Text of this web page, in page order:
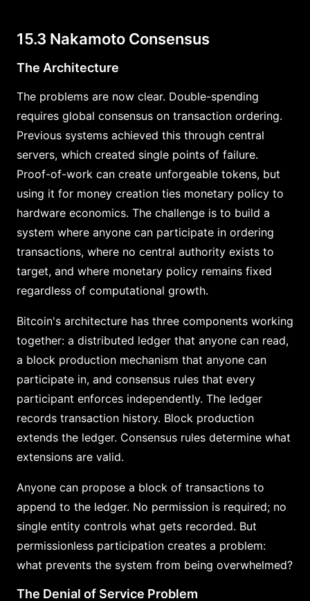
15.3 Nakamoto Consensus
The Architecture
The problems are now clear. Double-spending
requires global consensus on transaction ordering.
Previous systems achieved this through central
servers, which created single points of failure.
Proof-of-work can create unforgeable tokens, but
using it for money creation ties monetary policy to
hardware economics. The challenge is to build a
system where anyone can participate in ordering
transactions, where no central authority exists to
target, and where monetary policy remains fixed
regardless of computational growth.
Bitcoin's architecture has three components working
together: a distributed ledger that anyone can read,
a block production mechanism that anyone can
participate in, and consensus rules that every
participant enforces independently. The ledger
records transaction history. Block production
extends the ledger. Consensus rules determine what
extensions are valid.
Anyone can propose a block of transactions to
append to the ledger. No permission is required; no
single entity controls what gets recorded. But
permissionless participation creates a problem:
what prevents the system from being overwhelmed?
The Denial of Service Problem